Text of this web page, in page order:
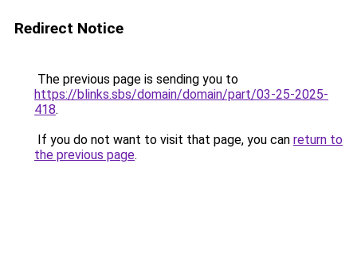
Redirect Notice
The previous page is sending you to
https://blinks.sbs/domain/domain/part/03-25-2025-
418.
If you do not want to visit that page, you can return to
the previous page.